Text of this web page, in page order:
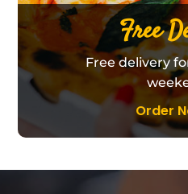
Free
Free delivery
Order